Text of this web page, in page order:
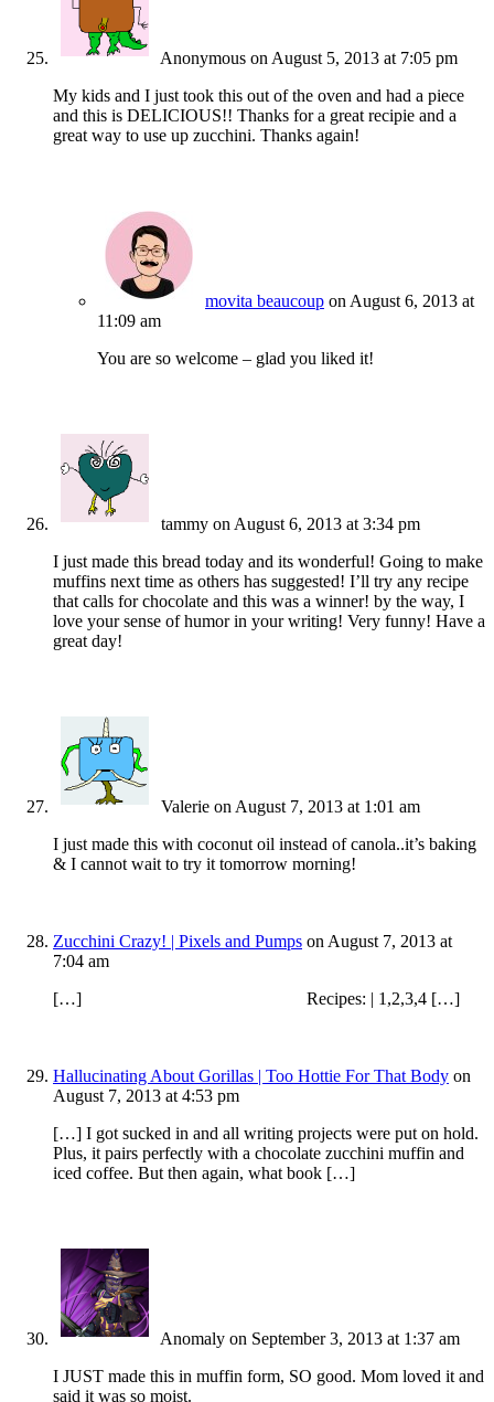
Anonymous on August 5, 2013 at 7:05 pm
My kids and I just took this out of the oven and had a piece
and this is DELICIOUS!! Thanks for a great recipie and a
great way to use up zucchini. Thanks again!
movita beaucoup on August 6, 2013 at
11:09 am
You are so welcome – glad you liked it!
tammy on August 6, 2013 at 3:34 pm
I just made this bread today and its wonderful! Going to make
muffins next time as others has suggested! I’ll try any recipe
that calls for chocolate and this was a winner! by the way, I
love your sense of humor in your writing! Very funny! Have a
great day!
Valerie on August 7, 2013 at 1:01 am
I just made this with coconut oil instead of canola..it’s baking
& I cannot wait to try it tomorrow morning!
Zucchini Crazy! | Pixels and Pumps on August 7, 2013 at
7:04 am
[…] Recipes: | 1,2,3,4 […]
Hallucinating About Gorillas | Too Hottie For That Body on
August 7, 2013 at 4:53 pm
[…] I got sucked in and all writing projects were put on hold.
Plus, it pairs perfectly with a chocolate zucchini muffin and
iced coffee. But then again, what book […]
Anomaly on September 3, 2013 at 1:37 am
I JUST made this in muffin form, SO good. Mom loved it and
said it was so moist.